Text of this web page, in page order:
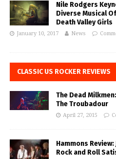
Nile Rodgers
Diverse Musical
Death Valley Girls
January 10, 2017 News
CLASSIC US ROCKER REVIEWS
The Dead
The Troubadour
April 27, 2015
Hammons
Rock and Roll